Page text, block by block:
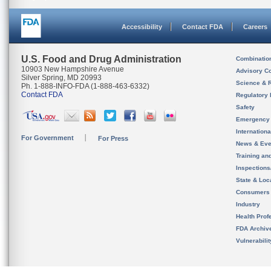
Accessibility Contact FDA Careers
U.S. Food and Drug Administration
10903 New Hampshire Avenue
Silver Spring, MD 20993
Ph. 1-888-INFO-FDA (1-888-463-6332)
Contact FDA
For Government For Press
Advisory
Science &
Regulatory
Safety
News &
Training
State &
Consumers
Industry
Health
FDA